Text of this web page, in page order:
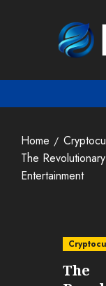
Home
The
Entertainment
The